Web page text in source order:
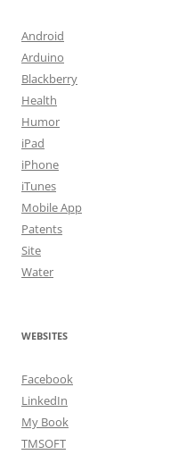
Android
Arduino
Blackberry
Health
Humor
iPad
iPhone
iTunes
Mobile App
Patents
Site
Water
WEBSITES
Facebook
LinkedIn
My Book
TMSOFT